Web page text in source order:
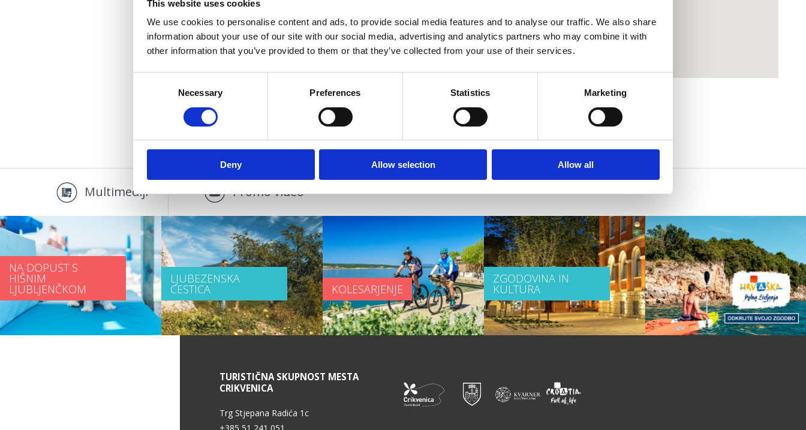
This website uses cookies
We use cookies to personalise content and ads, to provide social media features and to analyse our traffic. We also share
information about your use of our site with our social media, advertising and analytics partners who may combine it with
other information that you’ve provided to them or that they’ve collected from your use of their services.
Necessary Preferences Statistics Marketing
Deny Allow selection Allow all
OAZA ZDRAVJA
Multimediji Promo video
NA DOPUST S
HIŠNIM
LJUBLJENČKOM
LJUBEZENSKA
CESTICA KOLESARJENJE
ZGODOVINA IN
KULTURA
TURISTIČNA SKUPNOST MESTA
CRIKVENICA
Trg Stjepana Radića 1c